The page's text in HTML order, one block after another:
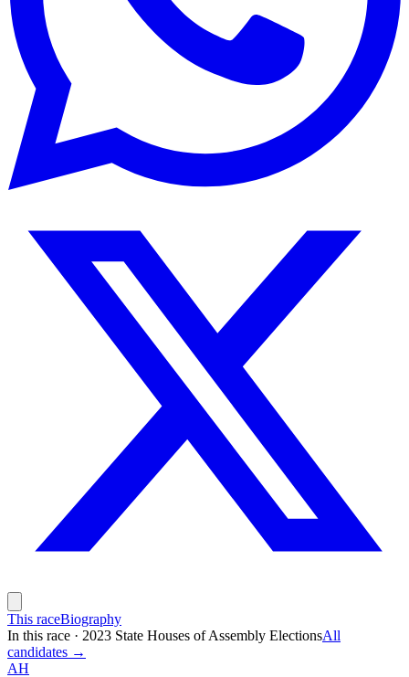
This raceBiography
In this race · 2023 State Houses of Assembly ElectionsAll
candidates →
AH